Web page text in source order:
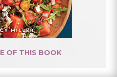
OF THIS BOOK